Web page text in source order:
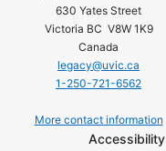
630 Yates Street
Victoria BC V8W 1K9
Canada
legacy@uvic.ca
1-250-721-6562
More contact information
Accessibility